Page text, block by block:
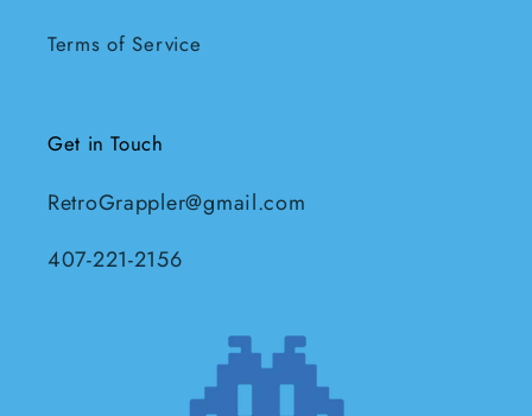
Terms of Service
Get in Touch
RetroGrappler@gmail.com
407-221-2156